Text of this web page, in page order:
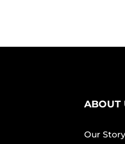
ABOUT
Our Story